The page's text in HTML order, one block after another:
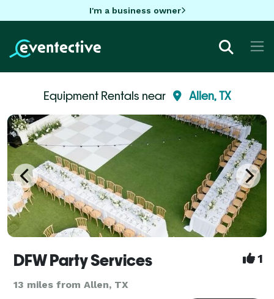
I'm a business owner
Equipment Rentals near Allen, TX
DFW Party Services 1
13 miles from Allen, TX